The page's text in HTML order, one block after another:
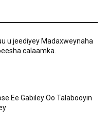
u jeediyey Madaxweynaha
calaamka.
Ee Gabiley Oo Talabooyin